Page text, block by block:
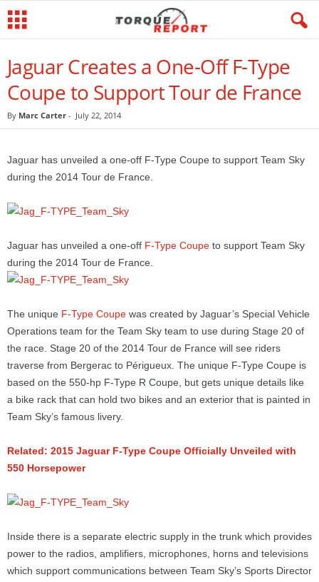
Jaguar Creates a One-Off F-Type
Coupe to Support Tour de France
By Marc Carter - July 22, 2014
Jaguar has unveiled a one-off F-Type Coupe to support Team Sky
during the 2014 Tour de France.
Jaguar has unveiled a one-off F-Type Coupe to support Team Sky
during the 2014 Tour de France.
The unique F-Type Coupe was created by Jaguar’s Special Vehicle
Operations team for the Team Sky team to use during Stage 20 of
the race. Stage 20 of the 2014 Tour de France will see riders
traverse from Bergerac to Périgueux. The unique F-Type Coupe is
based on the 550-hp F-Type R Coupe, but gets unique details like
a bike rack that can hold two bikes and an exterior that is painted in
Team Sky’s famous livery.
Related: 2015 Jaguar F-Type Coupe Officially Unveiled with
550 Horsepower
Inside there is a separate electric supply in the trunk which provides
power to the radios, amplifiers, microphones, horns and televisions
which support communications between Team Sky’s Sports Director